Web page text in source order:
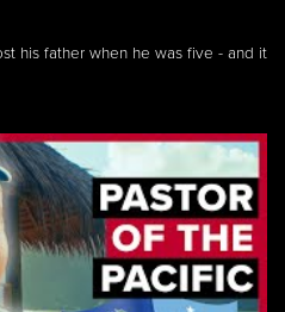
his father when he was five - and it